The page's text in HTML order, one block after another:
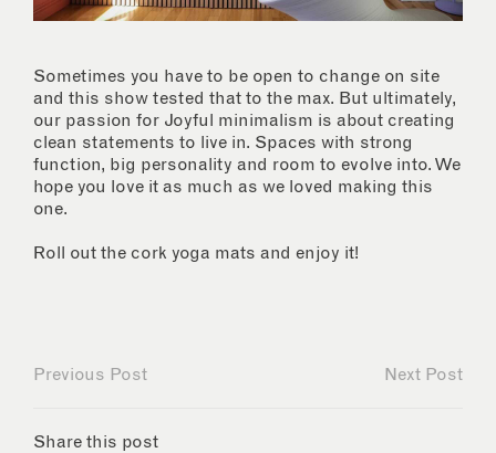
Sometimes you have to be open to change on site
and this show tested that to the max. But ultimately,
our passion for Joyful minimalism is about creating
clean statements to live in. Spaces with strong
function, big personality and room to evolve into. We
hope you love it as much as we loved making this
one.
Roll out the cork yoga mats and enjoy it!
Previous Post Next Post
Share this post